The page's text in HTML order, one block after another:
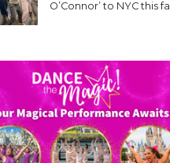
O’Connor’ to NYC this fall